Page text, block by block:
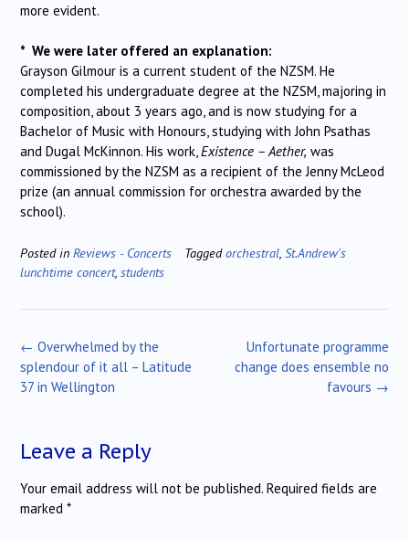
more evident.
* We were later offered an explanation:
Grayson Gilmour is a current student of the NZSM. He
completed his undergraduate degree at the NZSM, majoring in
composition, about 3 years ago, and is now studying for a
Bachelor of Music with Honours, studying with John Psathas
and Dugal McKinnon. His work,Existence – Aether, was
commissioned by the NZSM as a recipient of the Jenny McLeod
prize (an annual commission for orchestra awarded by the
school).
Posted in Reviews - Concerts Taggedorchestral St.Andrew's
lunchtime concert, students
Post
navigation
Unfortunate programme
change does ensemble no
favours →
← Overwhelmed by the
splendour of it all – Latitude
37 in Wellington
Leave a Reply
Your email address will not be published. Required fields are
marked *